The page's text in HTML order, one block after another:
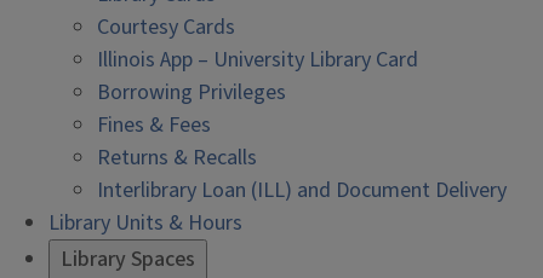
Courtesy Cards
Illinois App – University Library Card
Borrowing Privileges
Fines & Fees
Returns & Recalls
Interlibrary Loan (ILL) and Document Delivery
Library Units & Hours
Library Spaces